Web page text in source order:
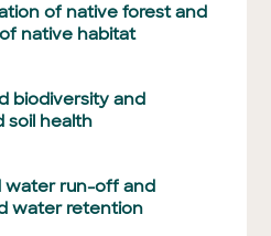
of native forest and
native habitat
biodiversity and
soil health
water run-off and
water retention